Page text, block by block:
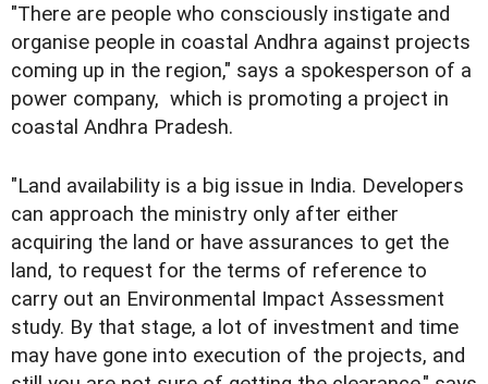
"There are people who consciously instigate and
organise people in coastal Andhra against projects
coming up in the region," says a spokesperson of a
power company, which is promoting a project in
coastal Andhra Pradesh.
"Land availability is a big issue in India. Developers
can approach the ministry only after either
acquiring the land or have assurances to get the
land, to request for the terms of reference to
carry out an Environmental Impact Assessment
study. By that stage, a lot of investment and time
may have gone into execution of the projects, and